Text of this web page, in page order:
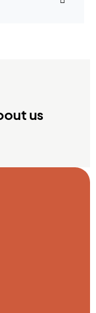
us